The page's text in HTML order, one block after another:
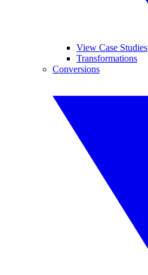
View Case Studies
Transformations
Conversions